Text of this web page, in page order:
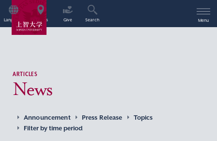
Language Access Give Search Menu
ARTICLES
News
Announcement Press Release
Topics
Filter by time period